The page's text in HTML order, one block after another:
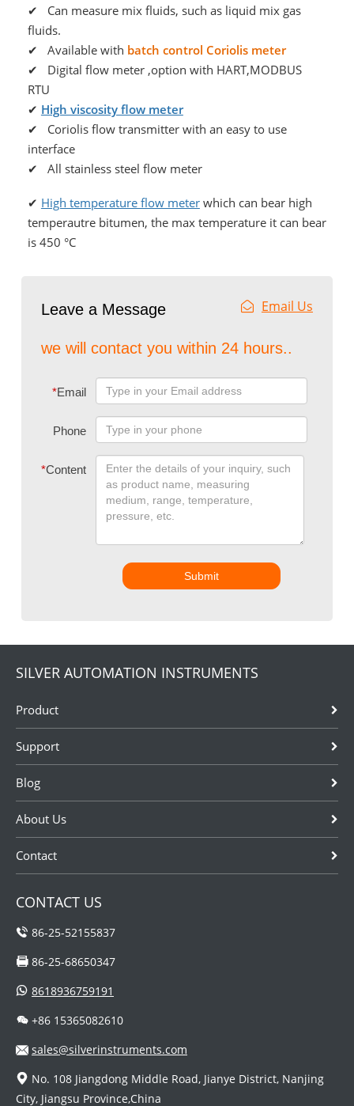
✔ Can measure mix fluids, such as liquid mix gas
fluids.
✔ Available with batch control Coriolis meter
✔ Digital flow meter ,option with HART,MODBUS
RTU
✔ High viscosity flow meter
✔ Coriolis flow transmitter with an easy to use
interface
✔ All stainless steel flow meter
✔ High temperature flow meterwhich can bear high
temperautre bitumen, the max temperature it can bear
is 450 °C
Leave a Message Email Us
we will contact you within 24 hours..
*Email
Phone
*Content
Submit
SILVER AUTOMATION INSTRUMENTS
Product
Support
Blog
About Us
Contact
CONTACT US
86-25-52155837
86-25-68650347
8618936759191
+86 15365082610
sales@silverinstruments.com
No. 108 Jiangdong Middle Road, Jianye District, Nanjing
City, Jiangsu Province,China